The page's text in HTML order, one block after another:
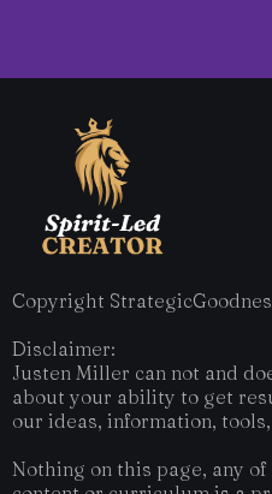
Copyright
Disclaimer:
Justen Miller can not and
about your ability to get
our ideas, information,
Nothing on this page, any